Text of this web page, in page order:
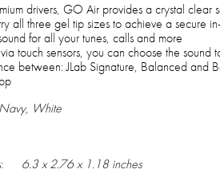
drivers, GO Air provides a crystal clear
all three gel tip sizes to achieve a secure
for all your tunes, calls and more
touch sensors, you can choose the sound
between: JLab Signature, Balanced and
White
6.3 x 2.76 x 1.18 inches